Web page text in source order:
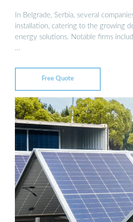
In Belgrade, Serbia, several
installation, catering to the growing
energy solutions. Notable firms
…
Free Quote